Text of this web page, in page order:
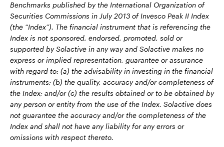
Benchmarks published by the International Organization of
Securities Commissions in July 2013 of Invesco Peak II Index
(the “Index”). The financial instrument that is referencing the
Index is not sponsored, endorsed, promoted, sold or
supported by Solactive in any way and Solactive makes no
express or implied representation, guarantee or assurance
with regard to: (a) the advisability in investing in the financial
instruments; (b) the quality, accuracy and/or completeness of
the Index; and/or (c) the results obtained or to be obtained by
any person or entity from the use of the Index. Solactive does
not guarantee the accuracy and/or the completeness of the
Index and shall not have any liability for any errors or
omissions with respect thereto.